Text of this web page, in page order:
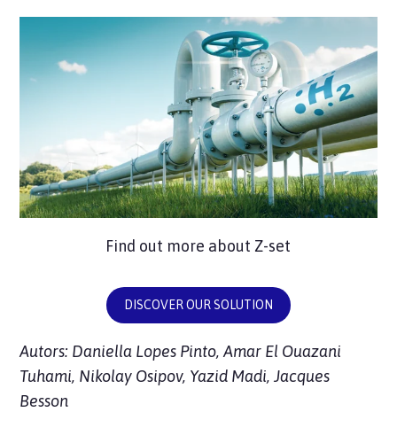
Find out more about Z-set
DISCOVER OUR SOLUTION
Autors: Daniella Lopes Pinto, Amar El Ouazani
Tuhami, Nikolay Osipov, Yazid Madi, Jacques
Besson